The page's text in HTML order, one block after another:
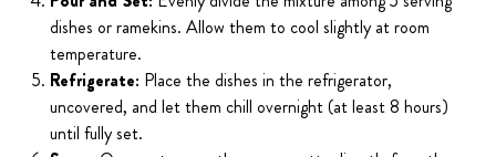
dishes or ramekins. Allow them to cool slightly at room
temperature.
Refrigerate: Place the dishes in the refrigerator,
uncovered, and let them chill overnight (at least 8 hours)
until fully set.